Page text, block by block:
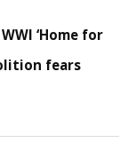
‘Home for
fears